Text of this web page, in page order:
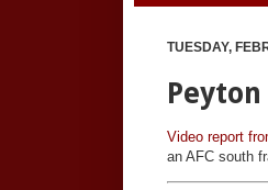
TUESDAY,
Video report
an AFC south